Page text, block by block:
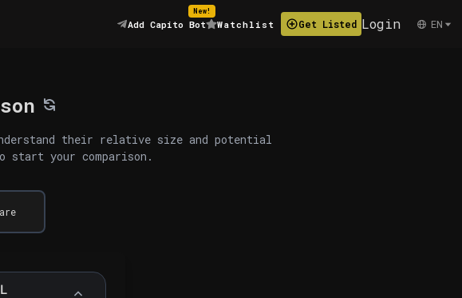
Add Capito Bot
New!
Watchlist Get Listed Login EN
their relative size and potential
start your comparison.